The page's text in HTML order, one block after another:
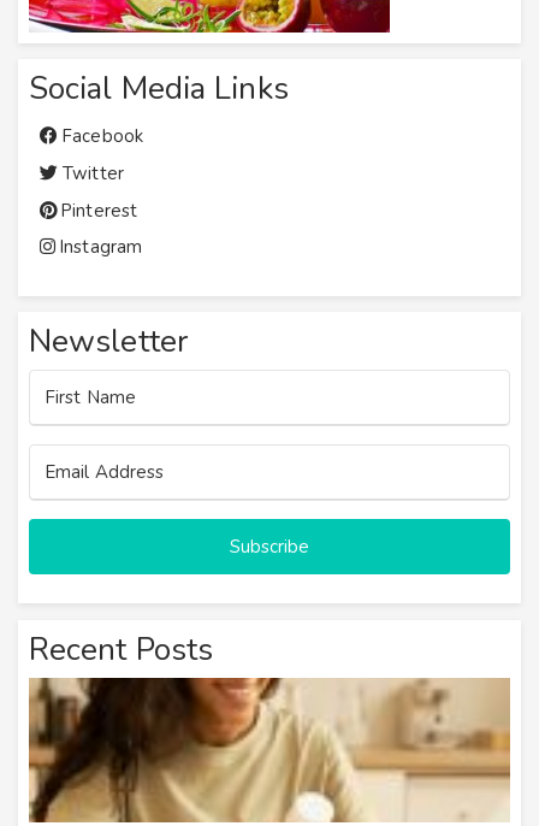
Social Media Links
Facebook
Twitter
Pinterest
Instagram
Newsletter
Subscribe
Recent Posts